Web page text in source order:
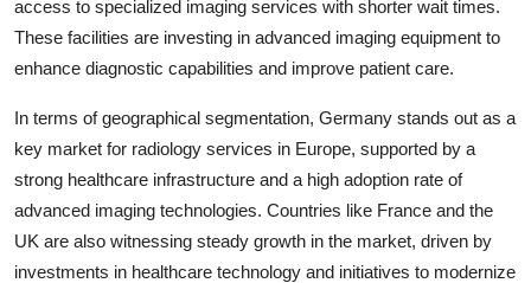
access to specialized imaging services with shorter wait times.
These facilities are investing in advanced imaging equipment to
enhance diagnostic capabilities and improve patient care.
In terms of geographical segmentation, Germany stands out as a
key market for radiology services in Europe, supported by a
strong healthcare infrastructure and a high adoption rate of
advanced imaging technologies. Countries like France and the
UK are also witnessing steady growth in the market, driven by
investments in healthcare technology and initiatives to modernize